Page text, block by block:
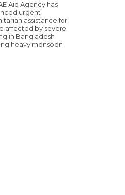
Aid Agency has
urgent
assistance for
affected by severe
in Bangladesh
heavy monsoon